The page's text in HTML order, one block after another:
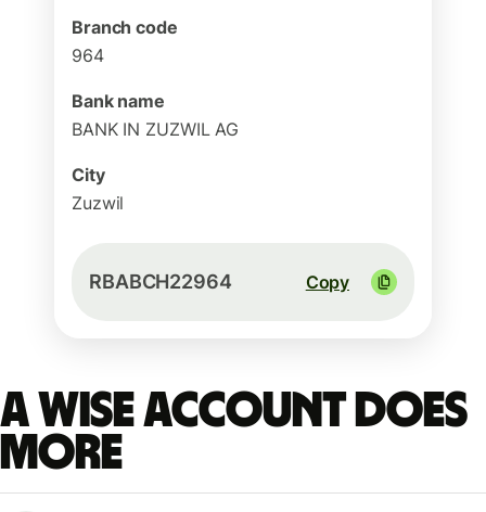
Branch code
964
Bank name
BANK IN ZUZWIL AG
City
Zuzwil
RBABCH22964 Copy
A Wise account does
more